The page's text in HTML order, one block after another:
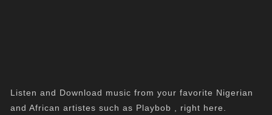
Listen and Download music from your favorite Nigerian
and African artistes such as Playbob , right here.